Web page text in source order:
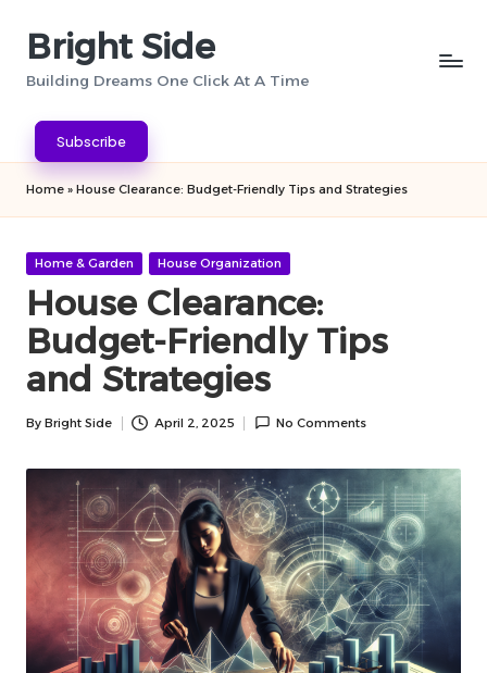
Bright Side
Building Dreams One Click At A Time
Subscribe
Home » House Clearance: Budget-Friendly Tips and Strategies
Posted
Home & Garden House Organization
House Clearance:
Budget-Friendly Tips
and Strategies
Posted
By Bright Side April 2, 2025 No Comments